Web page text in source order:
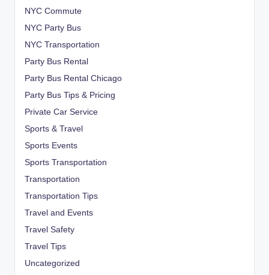
NYC Commute
NYC Party Bus
NYC Transportation
Party Bus Rental
Party Bus Rental Chicago
Party Bus Tips & Pricing
Private Car Service
Sports & Travel
Sports Events
Sports Transportation
Transportation
Transportation Tips
Travel and Events
Travel Safety
Travel Tips
Uncategorized